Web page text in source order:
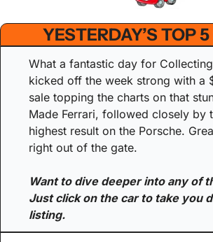
YESTERDAY’S TOP
What a fantastic day for
kicked off the week strong with a
sale topping the charts on that
Made Ferrari, followed closely by
highest result on the Porsche.
right out of the gate.
Want to dive deeper into any of
Just click on the car to take you
listing.